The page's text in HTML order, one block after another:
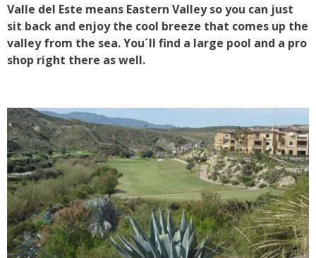
Valle del Este means Eastern Valley so you can just
sit back and enjoy the cool breeze that comes up the
valley from the sea. You´ll find a large pool and a pro
shop right there as well.